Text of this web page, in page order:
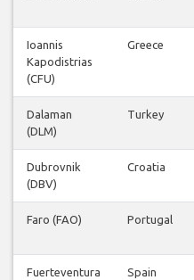
Ioannis
Kapodistrias
(CFU)
Greece
Dalaman
(DLM)
Turkey
Dubrovnik
(DBV)
Croatia
Faro (FAO) Portugal
Fuerteventura
Spain